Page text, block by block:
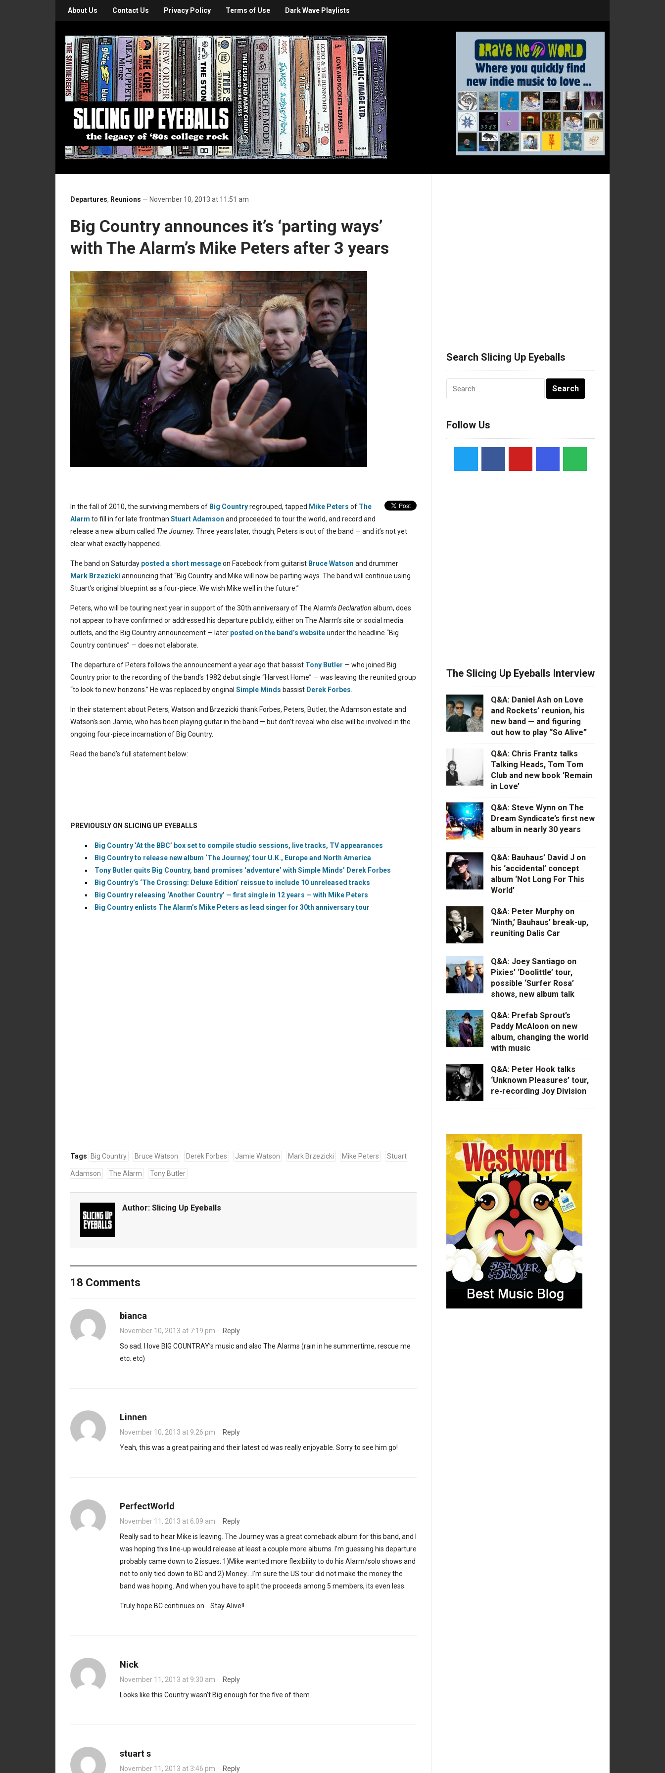
About Us Contact Us Privacy Policy Terms of Use Dark Wave Playlists
Departures, Reunions — November 10, 2013 at 11:51 am
Big Country announces it’s ‘parting ways’
with The Alarm’s Mike Peters after 3 years
In the fall of 2010, the surviving members of Big Countryregrouped, tapped Mike Peters of The
Alarm to fill in for late frontman Stuart Adamson and proceeded to tour the world, and record and
release a new album called The Journey. Three years later, though, Peters is out of the band — and it’s not yet
clear what exactly happened.
The band on Saturday posted a short messageon Facebook from guitarist Bruce Watson and drummer
Mark Brzezicki announcing that “Big Country and Mike will now be parting ways. The band will continue using
Stuart’s original blueprint as a four-piece. We wish Mike well in the future.”
Peters, who will be touring next year in support of the 30th anniversary of The Alarm’s Declaration album, does
not appear to have confirmed or addressed his departure publicly, either on The Alarm’s site or social media
outlets, and the Big Country announcement — later posted on the band’s websiteunder the headline “Big
Country continues” — does not elaborate.
The departure of Peters follows the announcement a year ago that bassist Tony Butler — who joined Big
Country prior to the recording of the band’s 1982 debut single “Harvest Home” — was leaving the reunited group
“to look to new horizons.” He was replaced by original Simple Minds bassist Derek Forbes
In their statement about Peters, Watson and Brzezicki thank Forbes, Peters, Butler, the Adamson estate and
Watson’s son Jamie, who has been playing guitar in the band — but don’t reveal who else will be involved in the
ongoing four-piece incarnation of Big Country.
Read the band’s full statement below:
PREVIOUSLY ON SLICING UP EYEBALLS
Big Country ‘At the BBC’ box set to compile studio sessions, live tracks, TV appearances
Big Country to release new album ‘The Journey,’ tour U.K., Europe and North America
Tony Butler quits Big Country, band promises ‘adventure’ with Simple Minds’ Derek Forbes
Big Country’s ‘The Crossing: Deluxe Edition’ reissue to include 10 unreleased tracks
Big Country releasing ‘Another Country’ — first single in 12 years — with Mike Peters
Big Country enlists The Alarm’s Mike Peters as lead singer for 30th anniversary tour
Tags Big Country Bruce Watson Derek Forbes Jamie Watson Mark Brzezicki Mike Peters Stuart
Adamson The Alarm Tony Butler
Author: Slicing Up Eyeballs
18 Comments
bianca
November 10, 2013 at 7:19 pm · Reply
So sad. I love BIG COUNTRAY’s music and also The Alarms (rain in he summertime, rescue me
etc. etc)
Linnen
November 10, 2013 at 9:26 pm · Reply
Yeah, this was a great pairing and their latest cd was really enjoyable. Sorry to see him go!
PerfectWorld
November 11, 2013 at 6:09 am · Reply
Really sad to hear Mike is leaving. The Journey was a great comeback album for this band, and I
was hoping this line-up would release at least a couple more albums. I’m guessing his departure
probably came down to 2 issues: 1)Mike wanted more flexibility to do his Alarm/solo shows and
not to only tied down to BC and 2) Money….I’m sure the US tour did not make the money the
band was hoping. And when you have to split the proceeds among 5 members, its even less.
Truly hope BC continues on….Stay Alive!!
Nick
November 11, 2013 at 9:30 am · Reply
Looks like this Country wasn’t Big enough for the five of them.
stuart s
November 11, 2013 at 3:46 pm · Reply
Search Slicing Up Eyeballs
Follow Us
The Slicing Up Eyeballs Interview
Q&A: Daniel Ash on Love
and Rockets’ reunion, his
new band — and figuring
out how to play “So Alive”
Q&A: Chris Frantz talks
Talking Heads, Tom Tom
Club and new book ‘Remain
in Love’
Q&A: Steve Wynn on The
Dream Syndicate’s first new
album in nearly 30 years
Q&A: Bauhaus’ David J on
his ‘accidental’ concept
album ‘Not Long For This
World’
Q&A: Peter Murphy on
‘Ninth,’ Bauhaus’ break-up,
reuniting Dalis Car
Q&A: Joey Santiago on
Pixies’ ‘Doolittle’ tour,
possible ‘Surfer Rosa’
shows, new album talk
Q&A: Prefab Sprout’s
Paddy McAloon on new
album, changing the world
with music
Q&A: Peter Hook talks
‘Unknown Pleasures’ tour,
re-recording Joy Division